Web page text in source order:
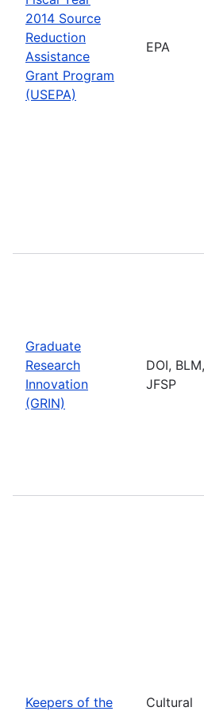
2014 Source
Reduction
Assistance
Grant Program
(USEPA)
EPA
Graduate
Research
Innovation
(GRIN)
DOI, BLM,
JFSP
Keepers of the
Cultural